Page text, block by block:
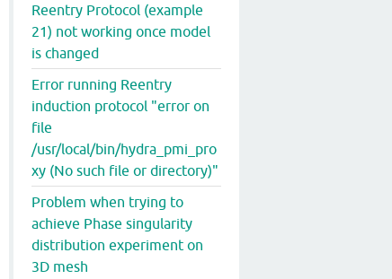
Reentry Protocol (example
21) not working once model
is changed
Error running Reentry
induction protocol "error on
file
/usr/local/bin/hydra_pmi_pro
xy (No such file or directory)"
Problem when trying to
achieve Phase singularity
distribution experiment on
3D mesh